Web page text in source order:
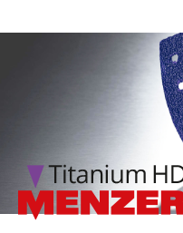
/marketing/parallax/